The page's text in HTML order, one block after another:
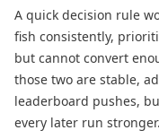
A quick decision rule
fish consistently,
but cannot convert
those two are stable,
leaderboard pushes,
every later run stronger.